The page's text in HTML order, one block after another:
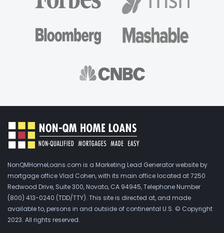
NonQMHomeLoans.com is a Marketing Lead Generator website by
mortgage office Vlad Cohen, with its main office located at 7250
Redwood Drive, Suite 300, Novato, CA 94945, Telephone Number
(800) 413-0240 (TDD/TTY). This site is directed at, and made
available to, persons in and outside of continental U.S. © Copyright
2023. All rights reserved.